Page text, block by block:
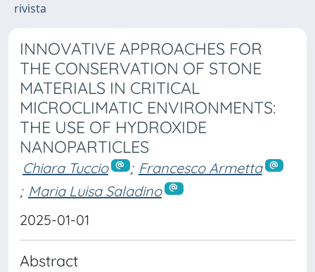
rivista
INNOVATIVE APPROACHES FOR
THE CONSERVATION OF STONE
MATERIALS IN CRITICAL
MICROCLIMATIC ENVIRONMENTS:
THE USE OF HYDROXIDE
NANOPARTICLES
Chiara Tuccio ; Francesco Armetta
; Maria Luisa Saladino
2025-01-01
Abstract